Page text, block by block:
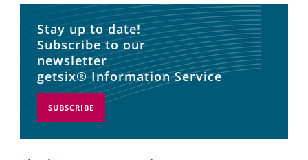
Stay up to date!
Subscribe to our
newsletter
getsix® Information Service
SUBSCRIBE